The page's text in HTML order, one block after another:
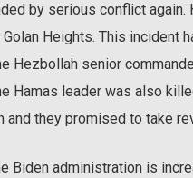
by serious conflict
Heights. This incident
Hezbollah senior
Hamas leader was also
and they promised to take
Biden administration is